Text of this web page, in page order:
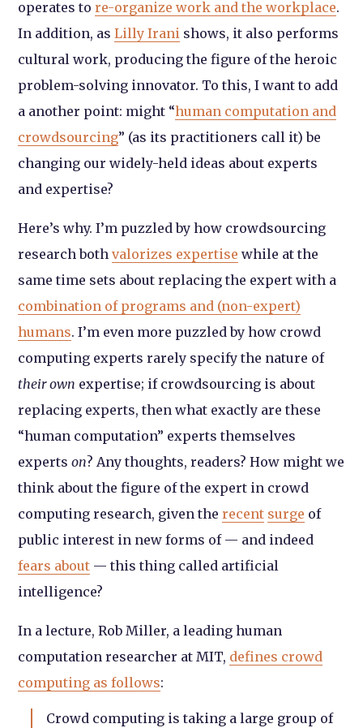
operates tore-organize work and the workplace.
In addition, asLilly Irani shows, it also performs
cultural work, producing the figure of the heroic
problem-solving innovator. To this, I want to add
a another point: might “human computation and
crowdsourcing” (as its practitioners call it) be
changing our widely-held ideas about experts
and expertise?
Here’s why. I’m puzzled by how crowdsourcing
research bothvalorizes expertise while at the
same time sets about replacing the expert with a
combination of programs and (non-expert)
humans. I’m even more puzzled by how crowd
computing experts rarely specify the nature of
their own expertise; if crowdsourcing is about
replacing experts, then what exactly are these
“human computation” experts themselves
expertson? Any thoughts, readers? How might we
think about the figure of the expert in crowd
computing research, given therecent surge of
public interest in new forms of — and indeed
fears about — this thing called artificial
intelligence?
In a lecture, Rob Miller, a leading human
computation researcher at MIT, defines crowd
computing as follows:
Crowd computing is taking a large group of